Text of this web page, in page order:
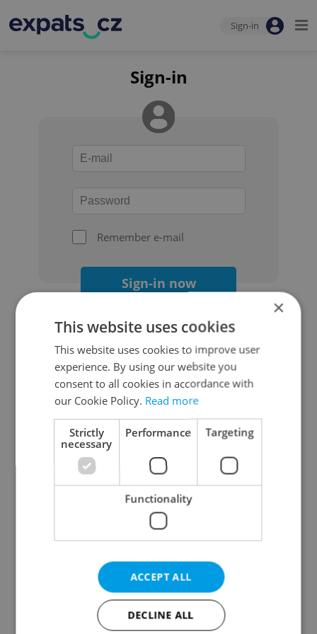
Sign-in
Sign-in
Remember e-mail
Sign-in now
Continue with Google
Continue with Apple
Continue with Seznam
Continue with Facebook
Create a new e-mail account
×
This website uses cookies
This website uses cookies to improve user
experience. By using our website you
consent to all cookies in accordance with
our Cookie Policy. Read more
Strictly
necessary
Performance Targeting
Functionality
ACCEPT ALL
DECLINE ALL